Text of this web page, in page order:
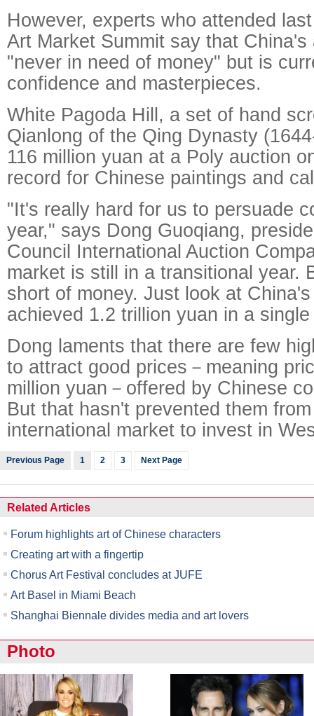
However, experts who attended
Art Market Summit say that China's
"never in need of money" but is
confidence and masterpieces.
White Pagoda Hill, a set of hand
Qianlong of the Qing Dynasty
116 million yuan at a Poly auction
record for Chinese paintings and
"It's really hard for us to persuade
year," says Dong Guoqiang,
Council International Auction
market is still in a transitional year.
short of money. Just look at
achieved 1.2 trillion yuan in a
Dong laments that there are few
to attract good prices－meaning
million yuan－offered by Chinese
But that hasn't prevented them
international market to invest in
Previous Page 1 2 3 Next Page
Related Articles
Forum highlights art of Chinese characters
Creating art with a fingertip
Chorus Art Festival concludes at JUFE
Art Basel in Miami Beach
Shanghai Biennale divides media and art lovers
Photo